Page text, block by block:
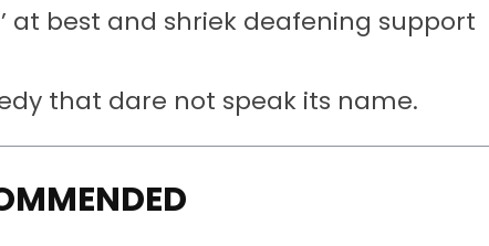
at best and shriek deafening support
that dare not speak its name.